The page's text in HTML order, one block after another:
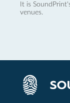
It is
venues.